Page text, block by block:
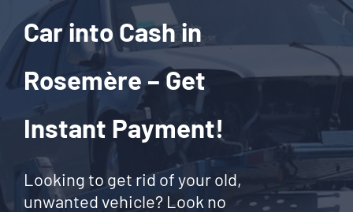
Car into Cash in
Rosemère – Get
Instant Payment!
Looking to get rid of your old,
unwanted vehicle? Look no